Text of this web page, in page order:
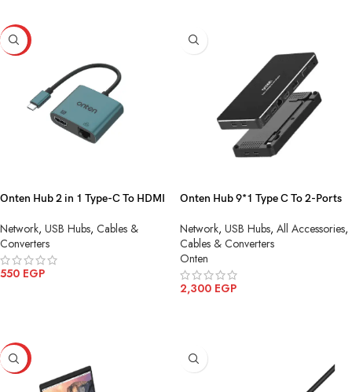
HOT
Onten Hub 2 in 1 Type-C To HDMI
OTN-UC288
Network, USB Hubs, Cables &
Converters
550 EGP
Onten Hub 9*1 Type C To 2-Ports
VGA Audio 2 Ports Type C OTN
9188S
Network, USB Hubs, All Accessories,
Cables & Converters
Onten
2,300 EGP
HOT